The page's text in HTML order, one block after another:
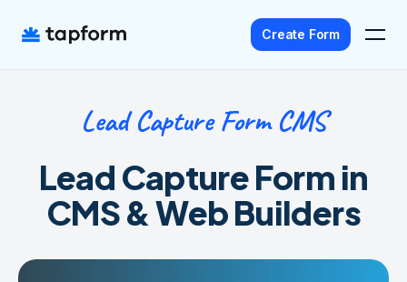
Create Form
Home
Pricing
Agency
Affiliate
Lead Capture Form CMS
Lead Capture Form in
CMS & Web Builders